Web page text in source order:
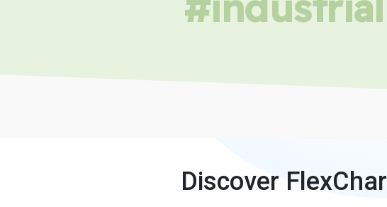
Discover FlexChar